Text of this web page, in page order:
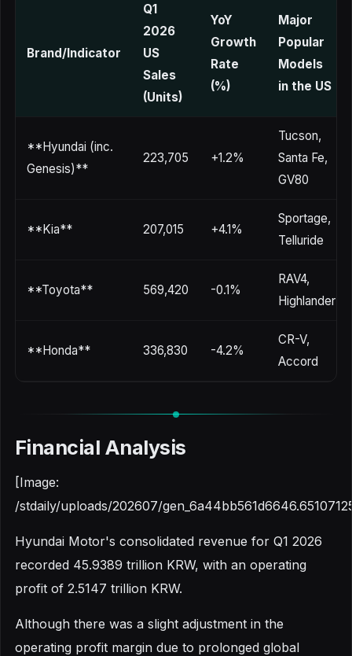
Brand/Indicator
Q1
2026
US
Sales
(Units)
YoY
Growth
Rate
(%)
Major
Popular
Models
in the US
**Hyundai (inc.
Genesis)**
223,705 +1.2%
Tucson,
Santa Fe,
GV80
**Kia** 207,015 +4.1%
Sportage,
Telluride
**Toyota** 569,420 -0.1%
RAV4,
Highlander
**Honda** 336,830 -4.2%
CR-V,
Accord
Financial Analysis
[Image:
/stdaily/uploads/202607/
Hyundai Motor's consolidated revenue for Q1 2026
recorded 45.9389 trillion KRW, with an operating
profit of 2.5147 trillion KRW.
Although there was a slight adjustment in the
operating profit margin due to prolonged global